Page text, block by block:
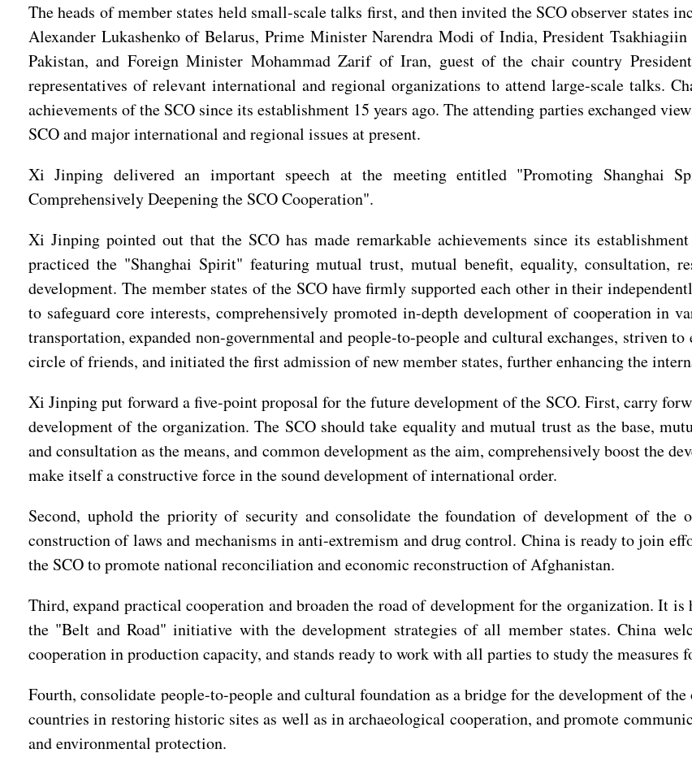
The heads of member states held small-scale talks first, and then invited the SCO observer states
Alexander Lukashenko of Belarus, Prime Minister Narendra Modi of India, President
Pakistan, and Foreign Minister Mohammad Zarif of Iran, guest of the chair country
representatives of relevant international and regional organizations to attend large-scale talks.
achievements of the SCO since its establishment 15 years ago. The attending parties exchanged
SCO and major international and regional issues at present.
Xi Jinping delivered an important speech at the meeting entitled "Promoting Shanghai
Comprehensively Deepening the SCO Cooperation".
Xi Jinping pointed out that the SCO has made remarkable achievements since its
practiced the "Shanghai Spirit" featuring mutual trust, mutual benefit, equality, consultation,
development. The member states of the SCO have firmly supported each other in their
to safeguard core interests, comprehensively promoted in-depth development of cooperation in
transportation, expanded non-governmental and people-to-people and cultural exchanges, striven
circle of friends, and initiated the first admission of new member states, further enhancing the
Xi Jinping put forward a five-point proposal for the future development of the SCO. First, carry
development of the organization. The SCO should take equality and mutual trust as the base,
and consultation as the means, and common development as the aim, comprehensively boost the
make itself a constructive force in the sound development of international order.
Second, uphold the priority of security and consolidate the foundation of development of
construction of laws and mechanisms in anti-extremism and drug control. China is ready to join
the SCO to promote national reconciliation and economic reconstruction of Afghanistan.
Third, expand practical cooperation and broaden the road of development for the organization. It
the "Belt and Road" initiative with the development strategies of all member states. China
cooperation in production capacity, and stands ready to work with all parties to study the
Fourth, consolidate people-to-people and cultural foundation as a bridge for the development of
countries in restoring historic sites as well as in archaeological cooperation, and promote
and environmental protection.